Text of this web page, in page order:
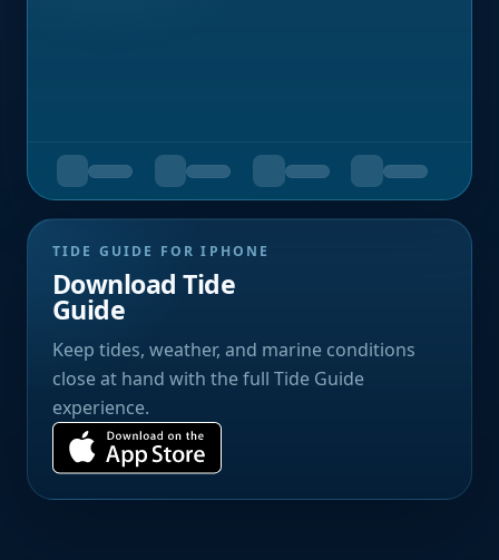
TIDE GUIDE FOR IPHONE
Download Tide
Guide
Keep tides, weather, and marine conditions
close at hand with the full Tide Guide
experience.